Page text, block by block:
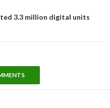
3.3 million digital units